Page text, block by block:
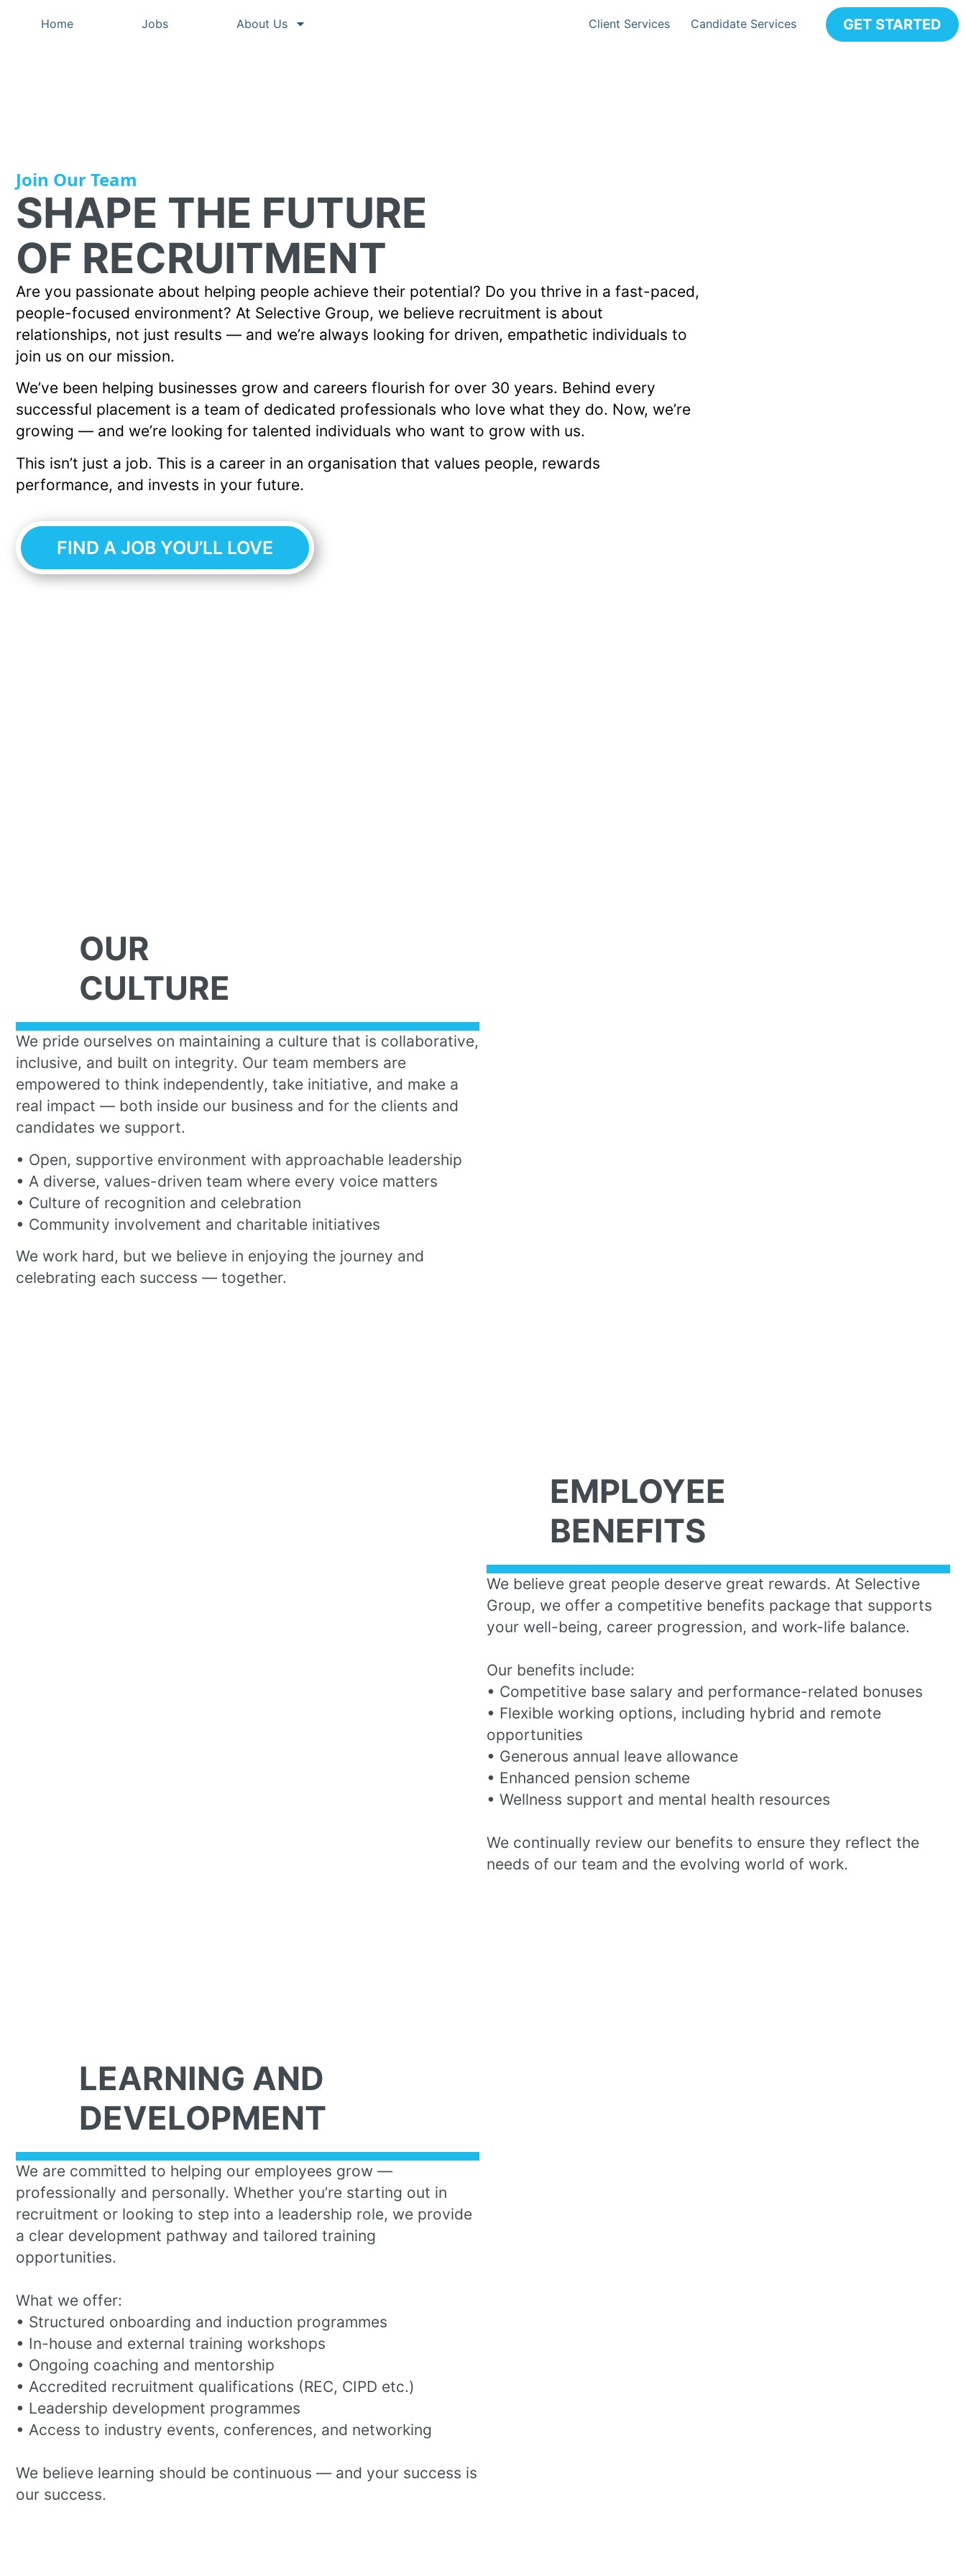
Home Jobs About Us Client Services Candidate Services GET STARTED
Join Our Team
SHAPE THE FUTURE
OF RECRUITMENT
Are you passionate about helping people achieve their potential? Do you thrive in a fast-paced,
people-focused environment? At Selective Group, we believe recruitment is about
relationships, not just results — and we’re always looking for driven, empathetic individuals to
join us on our mission.
We’ve been helping businesses grow and careers flourish for over 30 years. Behind every
successful placement is a team of dedicated professionals who love what they do. Now, we’re
growing — and we’re looking for talented individuals who want to grow with us.
This isn’t just a job. This is a career in an organisation that values people, rewards
performance, and invests in your future.
FIND A JOB YOU’LL LOVE
OUR
CULTURE
We pride ourselves on maintaining a culture that is collaborative,
inclusive, and built on integrity. Our team members are
empowered to think independently, take initiative, and make a
real impact — both inside our business and for the clients and
candidates we support.
• Open, supportive environment with approachable leadership
• A diverse, values-driven team where every voice matters
• Culture of recognition and celebration
• Community involvement and charitable initiatives
We work hard, but we believe in enjoying the journey and
celebrating each success — together.
EMPLOYEE
BENEFITS
We believe great people deserve great rewards. At Selective
Group, we offer a competitive benefits package that supports
your well-being, career progression, and work-life balance.
Our benefits include:
• Competitive base salary and performance-related bonuses
• Flexible working options, including hybrid and remote
opportunities
• Generous annual leave allowance
• Enhanced pension scheme
• Wellness support and mental health resources
We continually review our benefits to ensure they reflect the
needs of our team and the evolving world of work.
LEARNING AND
DEVELOPMENT
We are committed to helping our employees grow —
professionally and personally. Whether you’re starting out in
recruitment or looking to step into a leadership role, we provide
a clear development pathway and tailored training
opportunities.
What we offer:
• Structured onboarding and induction programmes
• In-house and external training workshops
• Ongoing coaching and mentorship
• Accredited recruitment qualifications (REC, CIPD etc.)
• Leadership development programmes
• Access to industry events, conferences, and networking
We believe learning should be continuous — and your success is
our success.